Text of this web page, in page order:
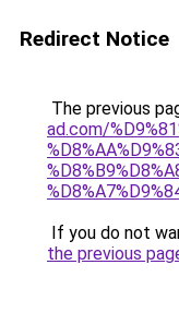
Redirect Notice
The previous
ad.com/
If you do not
the previous